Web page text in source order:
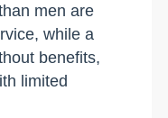
men are
while a
benefits,
limited